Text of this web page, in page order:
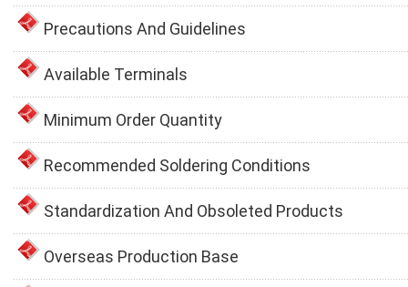
Precautions And Guidelines
Available Terminals
Minimum Order Quantity
Recommended Soldering Conditions
Standardization And Obsoleted Products
Overseas Production Base